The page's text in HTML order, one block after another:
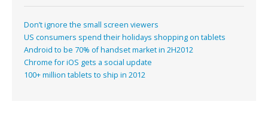
Don’t ignore the small screen viewers
US consumers spend their holidays shopping on tablets
Android to be 70% of handset market in 2H2012
Chrome for iOS gets a social update
100+ million tablets to ship in 2012